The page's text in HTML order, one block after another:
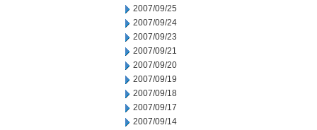
2007/09/25
2007/09/24
2007/09/23
2007/09/21
2007/09/20
2007/09/19
2007/09/18
2007/09/17
2007/09/14